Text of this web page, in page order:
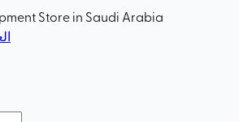
Store in Saudi Arabia